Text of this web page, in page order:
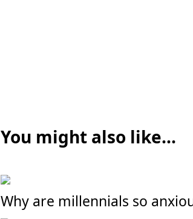
You might also like...
Why are millennials so